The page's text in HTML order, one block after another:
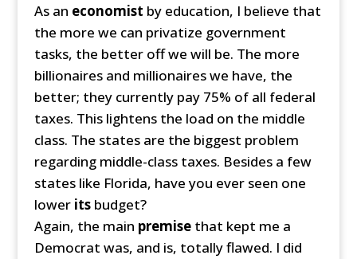
As an economist by education, I believe that
the more we can privatize government
tasks, the better off we will be. The more
billionaires and millionaires we have, the
better; they currently pay 75% of all federal
taxes. This lightens the load on the middle
class. The states are the biggest problem
regarding middle-class taxes. Besides a few
states like Florida, have you ever seen one
lower itsbudget?
Again, the main premisethat kept me a
Democrat was, and is, totally flawed. I did